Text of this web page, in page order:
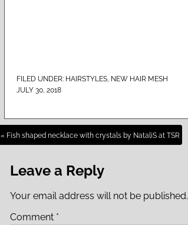
FILED UNDER: HAIRSTYLES, NEW HAIR MESH
JULY 30, 2018
« Fish shaped necklace with crystals by NataliS at TSR
Leave a Reply
Your email address will not be published.
Comment *